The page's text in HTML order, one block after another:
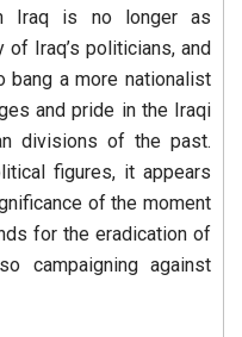
Iraq is no longer as
Iraq’s politicians, and
bang a more nationalist
and pride in the Iraqi
divisions of the past.
figures, it appears
of the moment
for the eradication of
campaigning against